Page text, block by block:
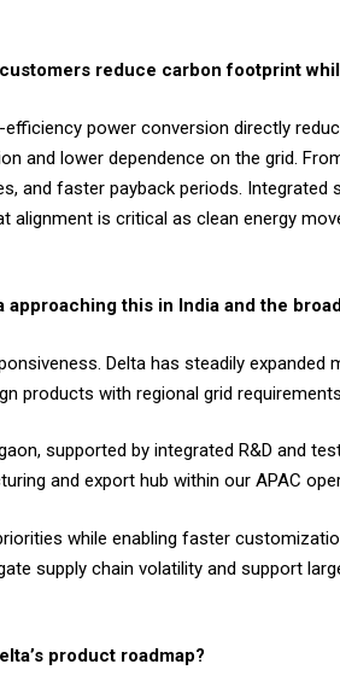
reduce carbon footprint
power conversion directly
and lower dependence on the grid.
and faster payback periods. Integrated
is critical as clean energy
this in India and the
Delta has steadily expanded
products with regional grid
supported by integrated R&D and
and export hub within our APAC
while enabling faster
supply chain volatility and support
product roadmap?